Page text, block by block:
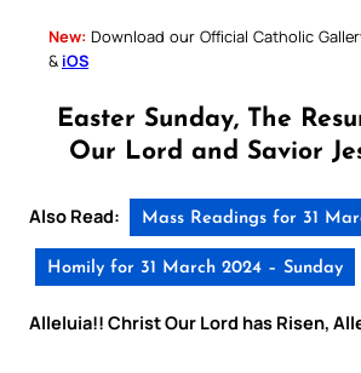
New: Download our Official Catholic
& iOS
Easter Sunday, The
Our Lord and Savior
Also Read: Mass Readings for 31
Homily for 31 March 2024 – Sunday
Alleluia!! Christ Our Lord has Risen,